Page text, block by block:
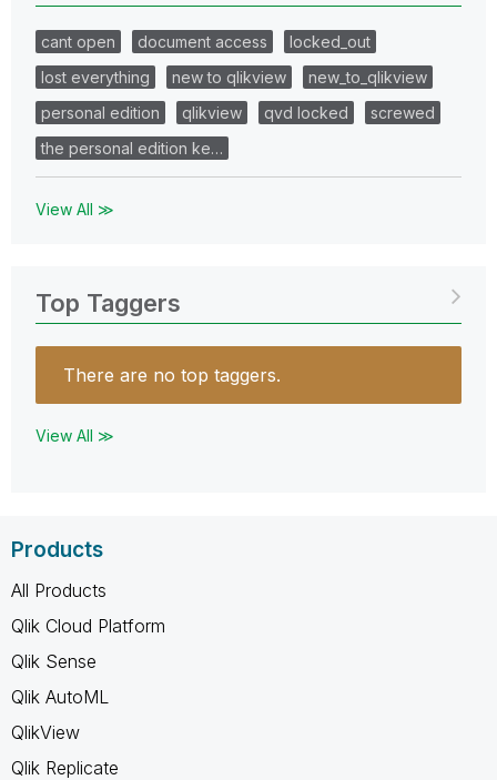
cant open document access
locked_out
lost everything
new to qlikview
new_to_qlikview
personal edition
qlikview qvd locked
screwed
the personal edition ke…
View All ≫
Top Taggers
There are no top taggers.
View All ≫
Products
All Products
Qlik Cloud Platform
Qlik Sense
Qlik AutoML
QlikView
Qlik Replicate